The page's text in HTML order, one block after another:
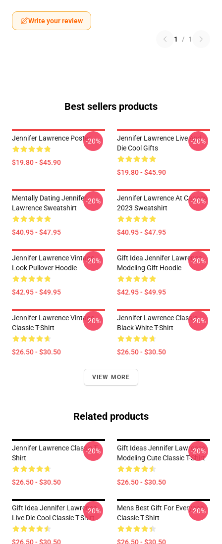
Write your review
1 / 1
Best sellers products
Jennifer Lawrence Poster
$19.80 - $45.90
-20%
Jennifer Lawrence Live And
Die Cool Gifts
$19.80 - $45.90
-20%
Mentally Dating Jennifer
Lawrence Sweatshirt
$40.95 - $47.95
-20%
Jennifer Lawrence At Cannes
2023 Sweatshirt
$40.95 - $47.95
-20%
Jennifer Lawrence Vintage
Look Pullover Hoodie
$42.95 - $49.95
-20%
Gift Idea Jennifer Lawrence
Modeling Gift Hoodie
$42.95 - $49.95
-20%
Jennifer Lawrence Vintage
Classic T-Shirt
$26.50 - $30.50
-20%
Jennifer Lawrence Classic
Black White T-Shirt
$26.50 - $30.50
-20%
VIEW MORE
Related products
Jennifer Lawrence Classic T-
Shirt
$26.50 - $30.50
-20%
Gift Ideas Jennifer Lawrence
Modeling Cute Classic T-Shirt
$26.50 - $30.50
-20%
Gift Idea Jennifer Lawrence
Live Die Cool Classic T-Shirt
$26.50 - $30.50
-20%
Mens Best Gift For Everyone
Classic T-Shirt
$26.50 - $30.50
-20%